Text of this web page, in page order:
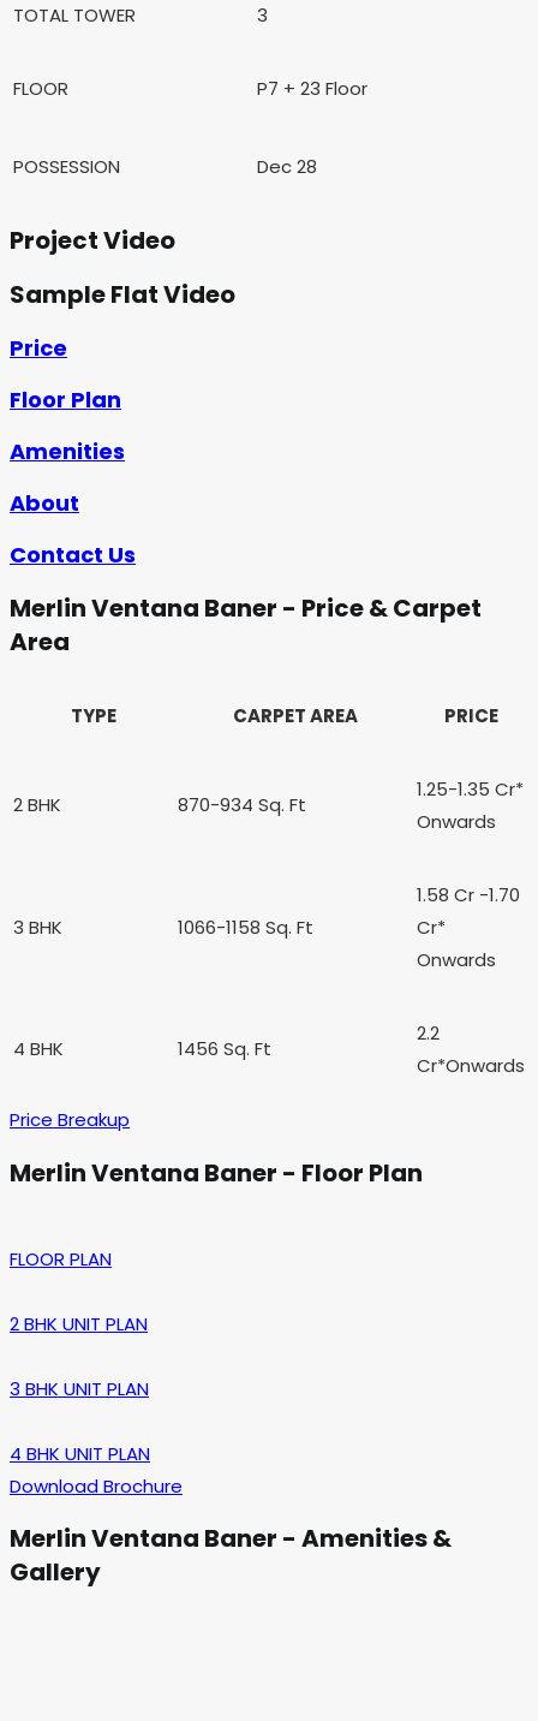
TOTAL TOWER 3
FLOOR P7 + 23 Floor
POSSESSION Dec 28
Project Video
Sample Flat Video
Price
Floor Plan
Amenities
About
Contact Us
Merlin Ventana Baner - Price & Carpet
Area
TYPE CARPET AREA PRICE
2 BHK 870-934 Sq. Ft
1.25-1.35 Cr*
Onwards
3 BHK 1066-1158 Sq. Ft
1.58 Cr -1.70
Cr*
Onwards
4 BHK 1456 Sq. Ft
2.2
Cr*Onwards
Price Breakup
Merlin Ventana Baner - Floor Plan
FLOOR PLAN
2 BHK UNIT PLAN
3 BHK UNIT PLAN
4 BHK UNIT PLAN
Download Brochure
Merlin Ventana Baner - Amenities &
Gallery